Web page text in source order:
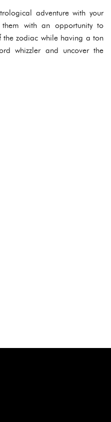
adventure with your
with an opportunity to
the zodiac while having a ton
whizzler and uncover the